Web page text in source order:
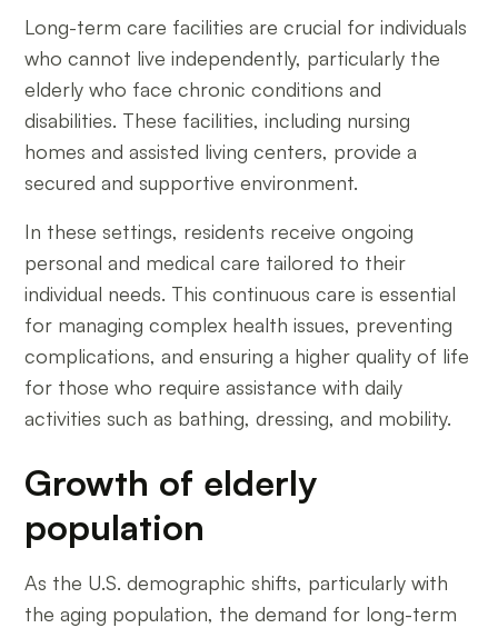
Long-term care facilities are crucial for individuals
who cannot live independently, particularly the
elderly who face chronic conditions and
disabilities. These facilities, including nursing
homes and assisted living centers, provide a
secured and supportive environment.
In these settings, residents receive ongoing
personal and medical care tailored to their
individual needs. This continuous care is essential
for managing complex health issues, preventing
complications, and ensuring a higher quality of life
for those who require assistance with daily
activities such as bathing, dressing, and mobility.
Growth of elderly
population
As the U.S. demographic shifts, particularly with
the aging population, the demand for long-term